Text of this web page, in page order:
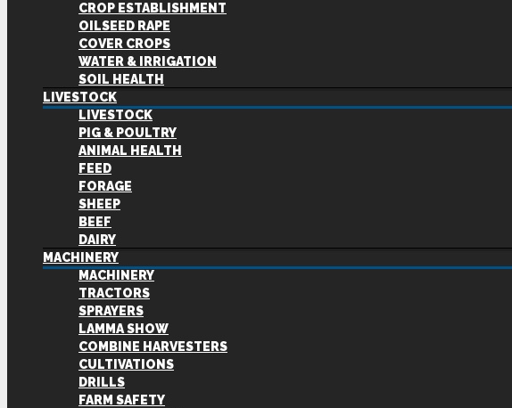
CROP ESTABLISHMENT
OILSEED RAPE
COVER CROPS
WATER & IRRIGATION
SOIL HEALTH
LIVESTOCK
LIVESTOCK
PIG & POULTRY
ANIMAL HEALTH
FEED
FORAGE
SHEEP
BEEF
DAIRY
MACHINERY
MACHINERY
TRACTORS
SPRAYERS
LAMMA SHOW
COMBINE HARVESTERS
CULTIVATIONS
DRILLS
FARM SAFETY